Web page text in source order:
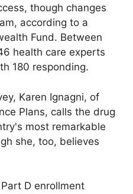
though changes
according to a
Fund. Between
health care experts
180 responding.
Karen Ignagni, of
Plans, calls the drug
most remarkable
she, too, believes
D enrollment